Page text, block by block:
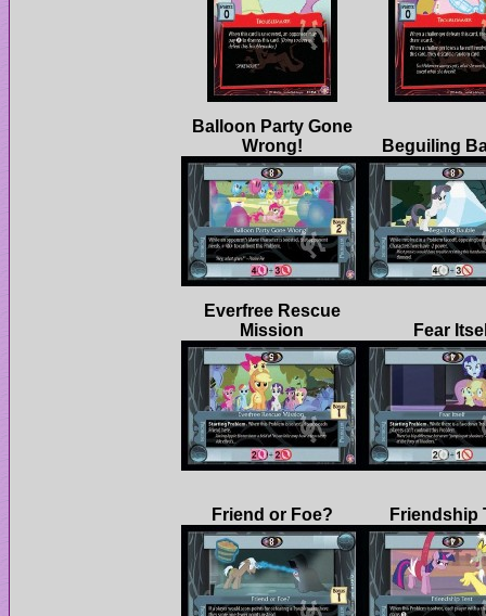
Balloon Party Gone
Everfree Rescue